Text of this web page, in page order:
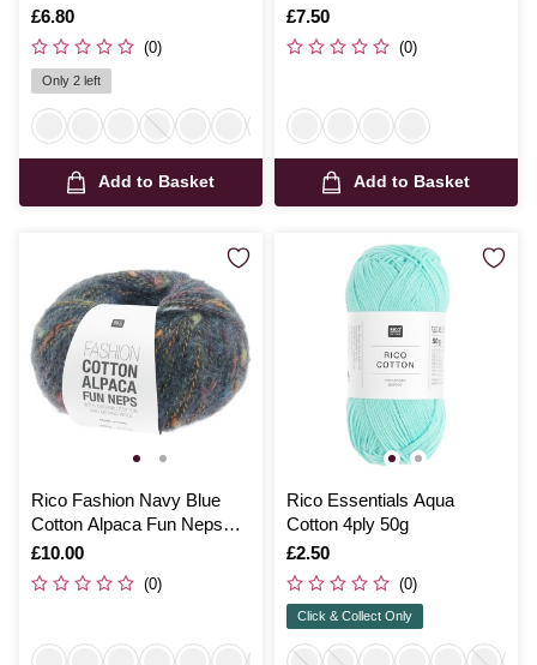
Chunky 100g
Is
£6.80
(0)
Only 2 left
Add to Basket
100g
Is
£7.50
(0)
Add to Basket
Rico Fashion Navy Blue
Cotton Alpaca Fun Neps
50g
Is
£10.00
(0)
Rico Essentials Aqua
Cotton 4ply 50g
Is
£2.50
(0)
Click & Collect Only